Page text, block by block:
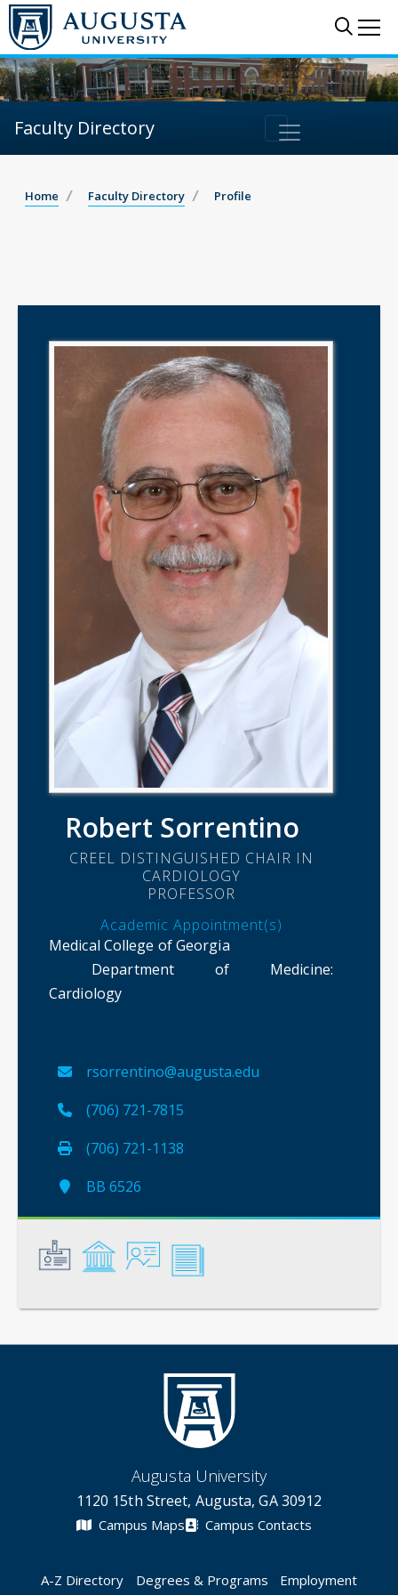
Faculty Directory
Home Faculty Directory Profile
Robert Sorrentino
CREEL DISTINGUISHED CHAIR IN
CARDIOLOGY
PROFESSOR
Academic Appointment(s)
Medical College of Georgia
Department of Medicine:
Cardiology
rsorrentino@augusta.edu
(706) 721-7815
(706) 721-1138
BB 6526
Augusta University
1120 15th Street, Augusta, GA 30912
Campus Maps Campus Contacts
A-Z Directory Degrees & Programs Employment